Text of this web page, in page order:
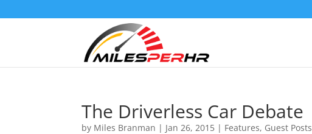
The Driverless Car Debate
by Miles Branman | Jan 26, 2015 | Features, Guest Posts